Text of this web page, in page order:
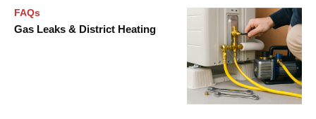
FAQs
Gas Leaks & District Heating